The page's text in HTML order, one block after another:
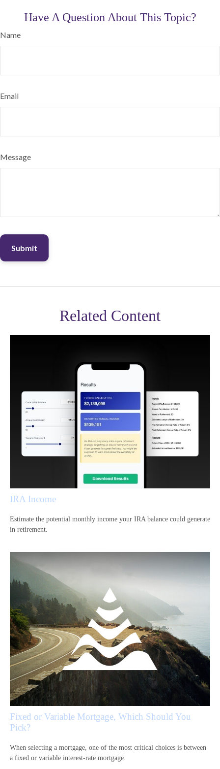
Have A Question About This Topic?
Name
Email
Message
Related Content
IRA Income
Estimate the potential monthly income your IRA balance could generate
in retirement.
Fixed or Variable Mortgage, Which Should You
Pick?
When selecting a mortgage, one of the most critical choices is between
a fixed or variable interest-rate mortgage.